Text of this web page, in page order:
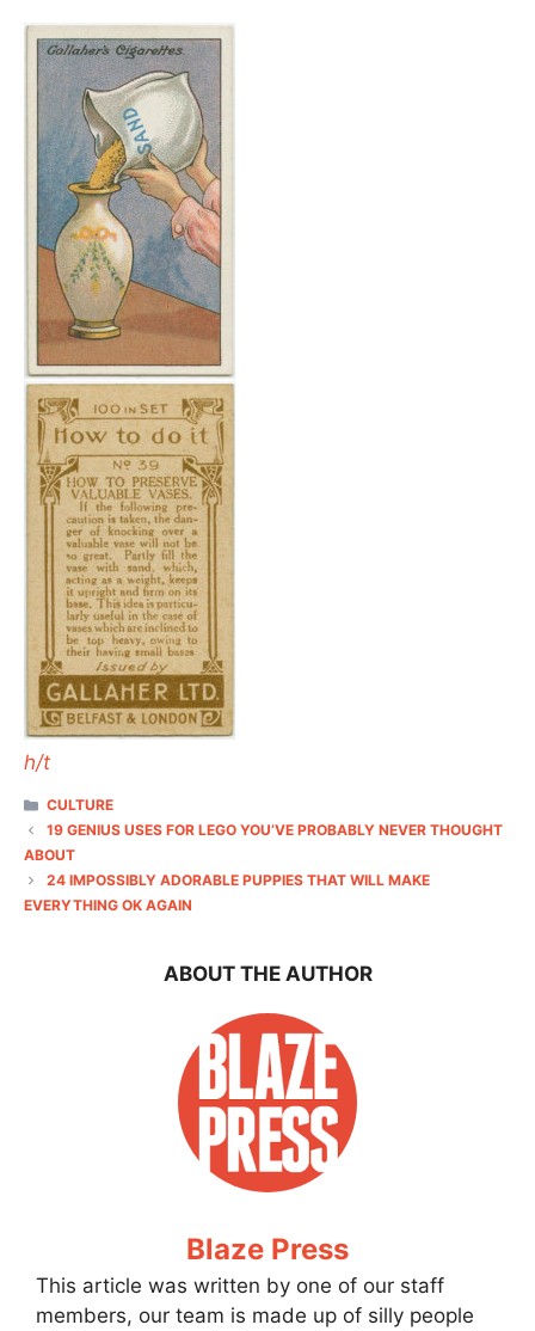
h/t
CATEGORIES
CULTURE
19 GENIUS USES FOR LEGO YOU’VE PROBABLY NEVER THOUGHT
ABOUT
24 IMPOSSIBLY ADORABLE PUPPIES THAT WILL MAKE
EVERYTHING OK AGAIN
ABOUT THE AUTHOR
Blaze Press
This article was written by one of our staff
members, our team is made up of silly people